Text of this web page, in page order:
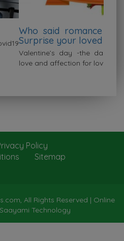
fades after marriage?
this valentine
when people express their
ones. You don’t
Policy
Sitemap
All Rights Reserved | Online
Technology